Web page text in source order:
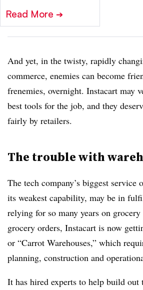
Read More ➔
And yet, in the twisty, rapidly
commerce, enemies can become
frenemies, overnight. Instacart may
best tools for the job, and they
fairly by retailers.
The trouble with
The tech company’s biggest service
its weakest capability, may be in
relying for so many years on
grocery orders, Instacart is now
or “Carrot Warehouses,” which
planning, construction and
It has hired experts to help build out